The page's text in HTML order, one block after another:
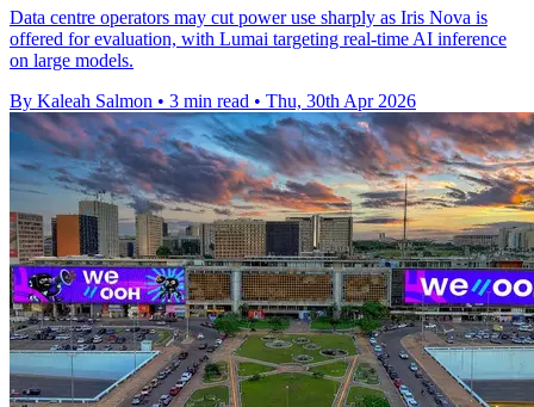
Data centre operators may cut power use sharply as Iris Nova is
offered for evaluation, with Lumai targeting real-time AI inference
on large models.
By Kaleah Salmon • 3 min read • Thu, 30th Apr 2026